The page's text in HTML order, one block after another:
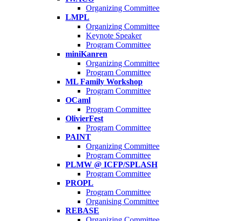
Organizing Committee
LMPL
Organizing Committee
Keynote Speaker
Program Committee
miniKanren
Organizing Committee
Program Committee
ML Family Workshop
Program Committee
OCaml
Program Committee
OlivierFest
Program Committee
PAINT
Organizing Committee
Program Committee
PLMW @ ICFP/SPLASH
Program Committee
PROPL
Program Committee
Organising Committee
REBASE